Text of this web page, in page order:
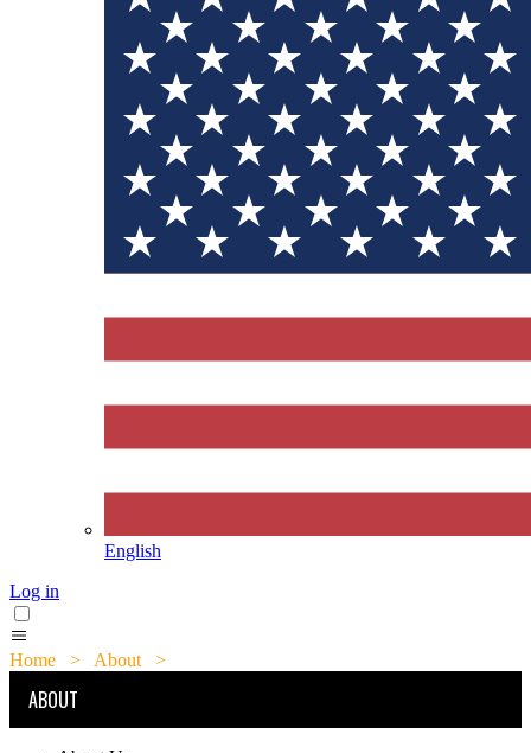
English
Log in
Home > About >
ABOUT